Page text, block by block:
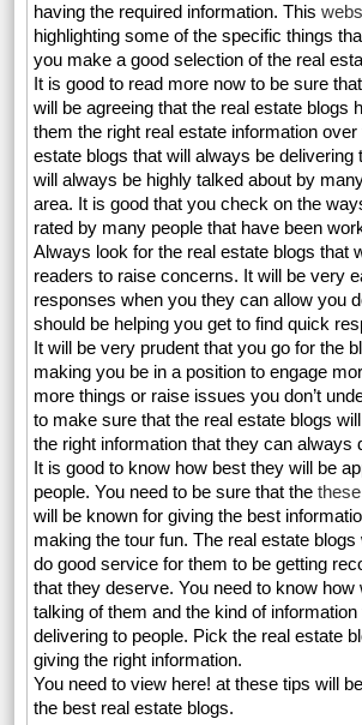
having the required information. This
highlighting some of the specific things
you make a good selection of the real
It is good to read more now to be sure
will be agreeing that the real estate blogs
them the right real estate information
estate blogs that will always be delivering
will always be highly talked about by
area. It is good that you check on the
rated by many people that have been
Always look for the real estate blogs that
readers to raise concerns. It will be very
responses when you they can allow you
should be helping you get to find quick
It will be very prudent that you go for the
making you be in a position to engage
more things or raise issues you don’t
to make sure that the real estate blogs
the right information that they can always
It is good to know how best they will be
people. You need to be sure that thethese
will be known for giving the best
making the tour fun. The real estate
do good service for them to be getting
that they deserve. You need to know how
talking of them and the kind of
delivering to people. Pick the real estate
giving the right information.
You need to view here! at these tips will
the best real estate blogs.